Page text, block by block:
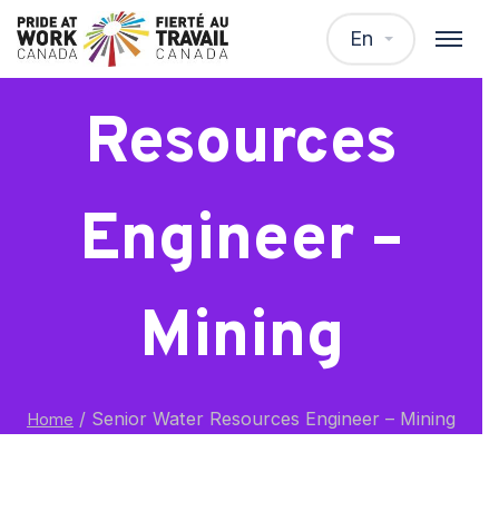
En
Senior Water
Resources
Engineer –
Mining
Home / Senior Water Resources Engineer – Mining